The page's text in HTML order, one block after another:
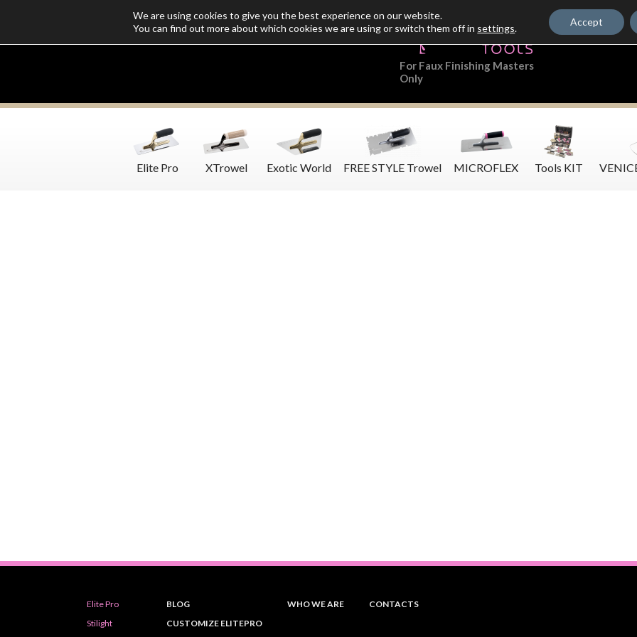
Customize SoloMio Flamingo Blog
For Faux Finishing Masters
Only
Elite Pro XTrowel Exotic World FREE STYLE Trowel MICROFLEX Tools KIT
Elite Pro
Stilight
BLOG
CUSTOMIZE ELITEPRO
WHO WE ARE CONTACTS
We are using cookies to give you the best experience on our website.
You can find out more about which cookies we are using or switch them off in settings.
Accept